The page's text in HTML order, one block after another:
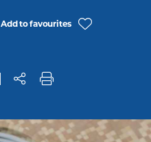
Add to favourites